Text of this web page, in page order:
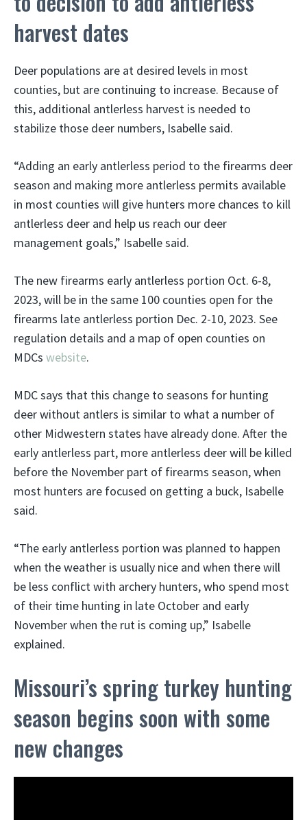
harvest dates
Deer populations are at desired levels in most
counties, but are continuing to increase. Because of
this, additional antlerless harvest is needed to
stabilize those deer numbers, Isabelle said.
“Adding an early antlerless period to the firearms deer
season and making more antlerless permits available
in most counties will give hunters more chances to kill
antlerless deer and help us reach our deer
management goals,” Isabelle said.
The new firearms early antlerless portion Oct. 6-8,
2023, will be in the same 100 counties open for the
firearms late antlerless portion Dec. 2-10, 2023. See
regulation details and a map of open counties on
MDCs website.
MDC says that this change to seasons for hunting
deer without antlers is similar to what a number of
other Midwestern states have already done. After the
early antlerless part, more antlerless deer will be killed
before the November part of firearms season, when
most hunters are focused on getting a buck, Isabelle
said.
“The early antlerless portion was planned to happen
when the weather is usually nice and when there will
be less conflict with archery hunters, who spend most
of their time hunting in late October and early
November when the rut is coming up,” Isabelle
explained.
Missouri’s spring turkey hunting
season begins soon with some
new changes